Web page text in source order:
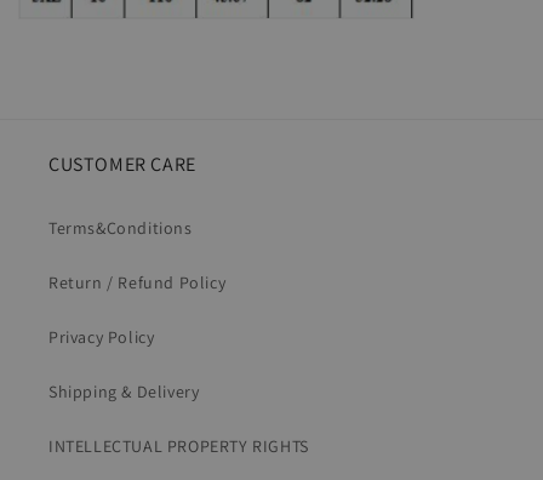
CUSTOMER CARE
Terms&Conditions
Return / Refund Policy
Privacy Policy
Shipping & Delivery
INTELLECTUAL PROPERTY RIGHTS